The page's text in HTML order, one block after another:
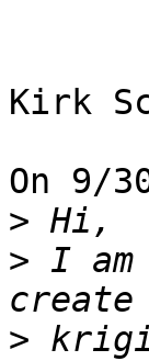
Kirk
On 9/
>
> I am
>